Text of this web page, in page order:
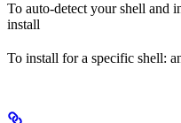
To auto-detect your shell and
install
To install for a specific shell: